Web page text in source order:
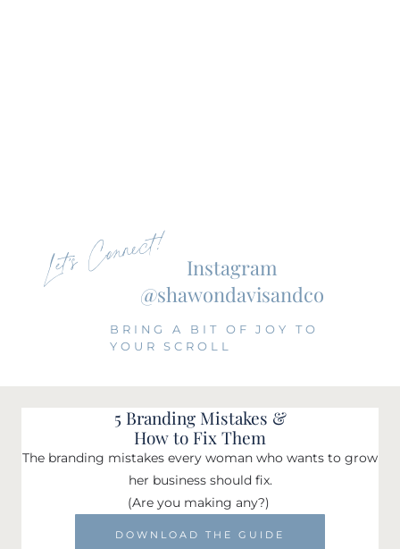
Let's Connect!
Instagram
@shawondavisandco
BRING A BIT OF JOY TO
YOUR SCROLL
5 Branding Mistakes &
How to Fix Them
The branding mistakes every woman who wants to grow
her business should fix.
(Are you making any?)
DOWNLOAD THE GUIDE